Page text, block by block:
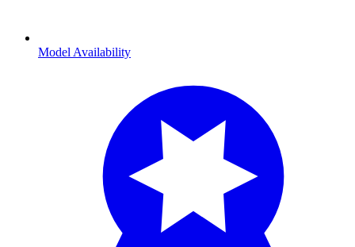
Model Availability